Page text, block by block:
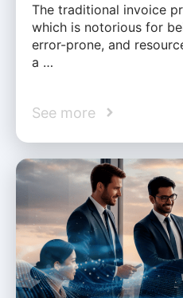
The traditional invoice
which is notorious for
error-prone, and
a …
See more